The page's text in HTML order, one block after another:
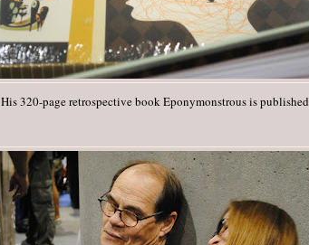
His 320-page retrospective book Eponymonstrous is